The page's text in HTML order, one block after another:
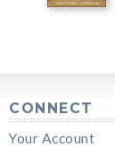
CONNECT
Your Account